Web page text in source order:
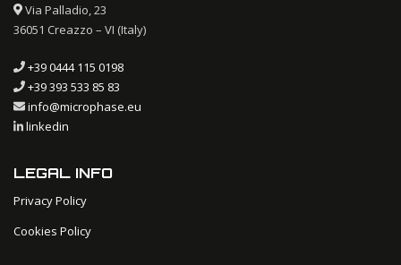
Via Palladio, 23
36051 Creazzo – VI (Italy)
+39 0444 115 0198
+39 393 533 85 83
info@microphase.eu
linkedin
LEGAL INFO
Privacy Policy
Cookies Policy